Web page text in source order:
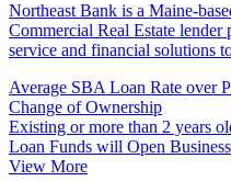
Northeast Bank is a Maine-
Commercial Real Estate
service and financial solutions
Average SBA Loan Rate over
Change of Ownership
Existing or more than 2 years
Loan Funds will Open Business
View More